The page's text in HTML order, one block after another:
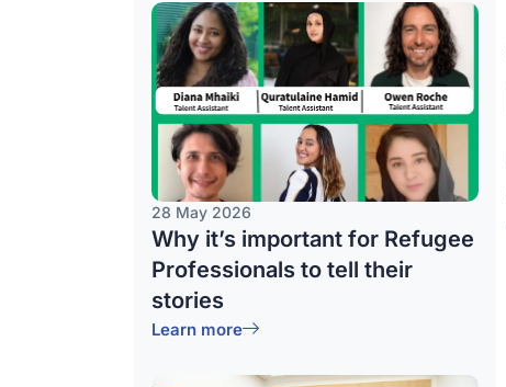
28 May 2026
Why it’s important for Refugee
Professionals to tell their
stories
Learn more